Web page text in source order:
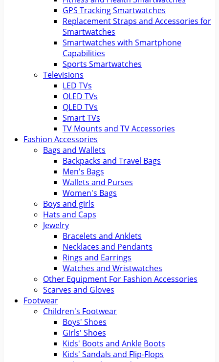
GPS Tracking Smartwatches
Replacement Straps and Accessories for
Smartwatches
Smartwatches with Smartphone
Capabilities
Sports Smartwatches
Televisions
LED TVs
OLED TVs
QLED TVs
Smart TVs
TV Mounts and TV Accessories
Fashion Accessories
Bags and Wallets
Backpacks and Travel Bags
Men's Bags
Wallets and Purses
Women's Bags
Boys and girls
Hats and Caps
Jewelry
Bracelets and Anklets
Necklaces and Pendants
Rings and Earrings
Watches and Wristwatches
Other Equipment For Fashion Accessories
Scarves and Gloves
Footwear
Children's Footwear
Boys' Shoes
Girls' Shoes
Kids' Boots and Ankle Boots
Kids' Sandals and Flip-Flops